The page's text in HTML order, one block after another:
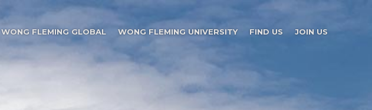
WONG FLEMING GLOBAL WONG FLEMING UNIVERSITY FIND US JOIN US